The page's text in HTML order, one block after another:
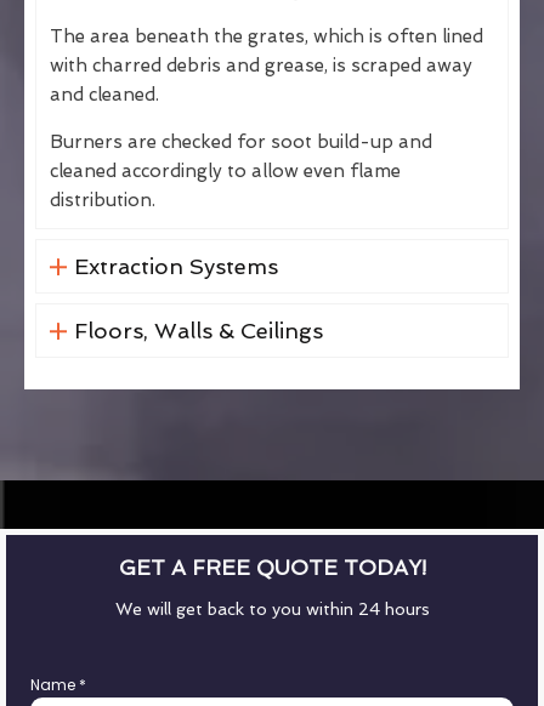
The area beneath the grates, which is often lined
with charred debris and grease, is scraped away
and cleaned.
Burners are checked for soot build-up and
cleaned accordingly to allow even flame
distribution.
Extraction Systems
Floors, Walls & Ceilings
GET A FREE QUOTE TODAY!
We will get back to you within 24 hours
Name *